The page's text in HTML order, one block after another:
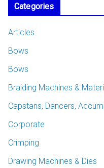
Categories
Articles
Bows
Bows
Braiding Machines &
Capstans, Dancers,
Corporate
Crimping
Drawing Machines & Dies